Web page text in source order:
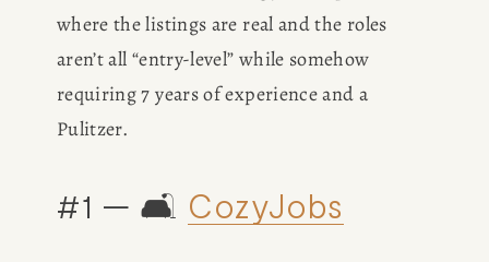
where the listings are real and the roles
aren’t all “entry-level” while somehow
requiring 7 years of experience and a
Pulitzer.
#1 — 🛋️ CozyJobs